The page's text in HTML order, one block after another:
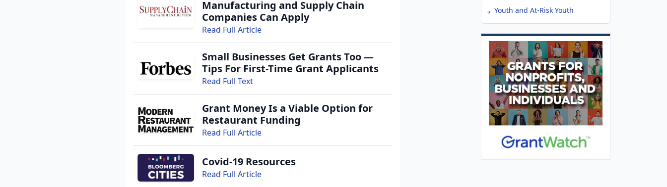
Manufacturing and Supply Chain
Companies Can Apply
Read Full Article
Small Businesses Get Grants Too —
Tips For First-Time Grant Applicants
Read Full Text
Grant Money Is a Viable Option for
Restaurant Funding
Read Full Article
Covid-19 Resources
Read Full Article
Youth and At-Risk Youth